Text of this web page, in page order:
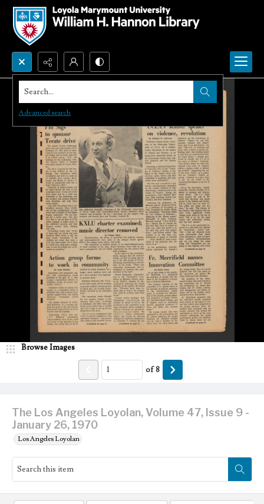
Search...
Advanced search
The Los Angeles Loyolan, Volume 47, Issue 9 -
January 26, 1970
Los Angeles Loyolan
Browse Images
of8